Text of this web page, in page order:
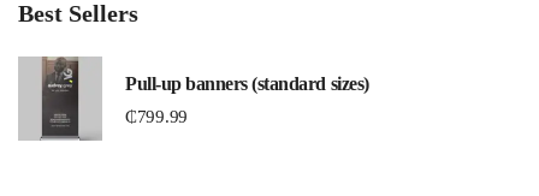
Best Sellers
Pull-up banners (standard sizes)
₵799.99